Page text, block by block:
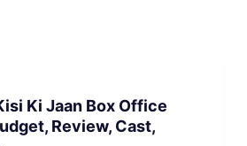
Ki Jaan Box Office
Review, Cast,